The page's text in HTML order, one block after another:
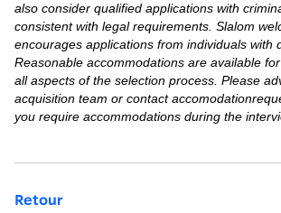
also consider qualified applications with
consistent with legal requirements. Slalom
encourages applications from individuals with
Reasonable accommodations are available
all aspects of the selection process. Please
acquisition team or contact
you require accommodations during the
Retour